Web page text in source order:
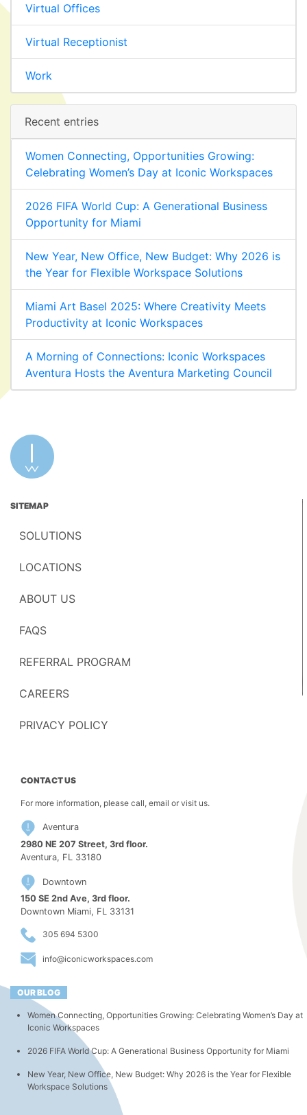
Virtual Offices
Virtual Receptionist
Work
Recent entries
Women Connecting, Opportunities Growing:
Celebrating Women’s Day at Iconic Workspaces
2026 FIFA World Cup: A Generational Business
Opportunity for Miami
New Year, New Office, New Budget: Why 2026 is
the Year for Flexible Workspace Solutions
Miami Art Basel 2025: Where Creativity Meets
Productivity at Iconic Workspaces
A Morning of Connections: Iconic Workspaces
Aventura Hosts the Aventura Marketing Council
SITEMAP
SOLUTIONS
LOCATIONS
ABOUT US
FAQS
REFERRAL PROGRAM
CAREERS
PRIVACY POLICY
CONTACT US
For more information, please call, email or visit us.
Aventura
2980 NE 207 Street, 3rd floor.
Aventura, FL 33180
Downtown
150 SE 2nd Ave, 3rd floor.
Downtown Miami, FL 33131
305 694 5300
info@iconicworkspaces.com
OUR BLOG
Women Connecting, Opportunities Growing: Celebrating Women’s Day at
Iconic Workspaces
2026 FIFA World Cup: A Generational Business Opportunity for Miami
New Year, New Office, New Budget: Why 2026 is the Year for Flexible
Workspace Solutions